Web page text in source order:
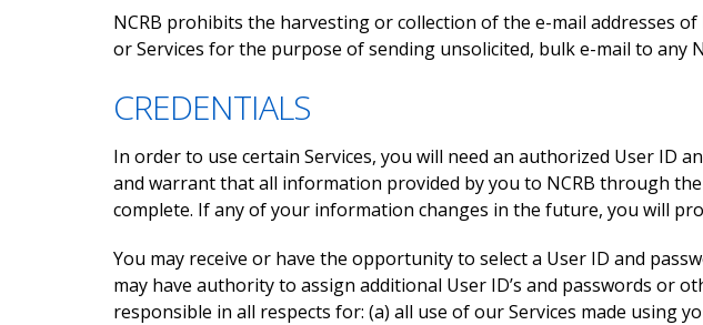
NCRB prohibits the harvesting or collection of the e-mail addresses
or Services for the purpose of sending unsolicited, bulk e-mail to any
CREDENTIALS
In order to use certain Services, you will need an authorized User ID
and warrant that all information provided by you to NCRB through
complete. If any of your information changes in the future, you will
You may receive or have the opportunity to select a User ID and
may have authority to assign additional User ID’s and passwords or
responsible in all respects for: (a) all use of our Services made using